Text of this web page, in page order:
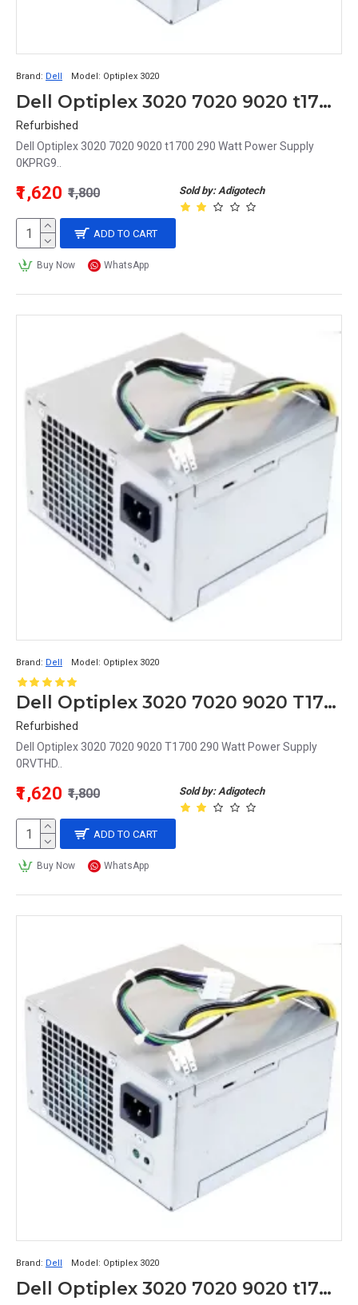
Brand: Dell Model: Optiplex 3020
Dell Optiplex 3020 7020 9020 t1700 290 Watt Power Supply 0KPRG9
Refurbished
Dell Optiplex 3020 7020 9020 t1700 290 Watt Power Supply
0KPRG9..
Sold by: Adigotech
₹1,620 ₹1,800
ADD TO CART
Buy Now WhatsApp
Brand: Dell Model: Optiplex 3020
Dell Optiplex 3020 7020 9020 T1700 290 Watt Power Supply 0RVTHD
Refurbished
Dell Optiplex 3020 7020 9020 T1700 290 Watt Power Supply
0RVTHD..
Sold by: Adigotech
₹1,620 ₹1,800
ADD TO CART
Buy Now WhatsApp
Brand: Dell Model: Optiplex 3020
Dell Optiplex 3020 7020 9020 t1700 Mt 290 Watt Power Supply 0KPRG9